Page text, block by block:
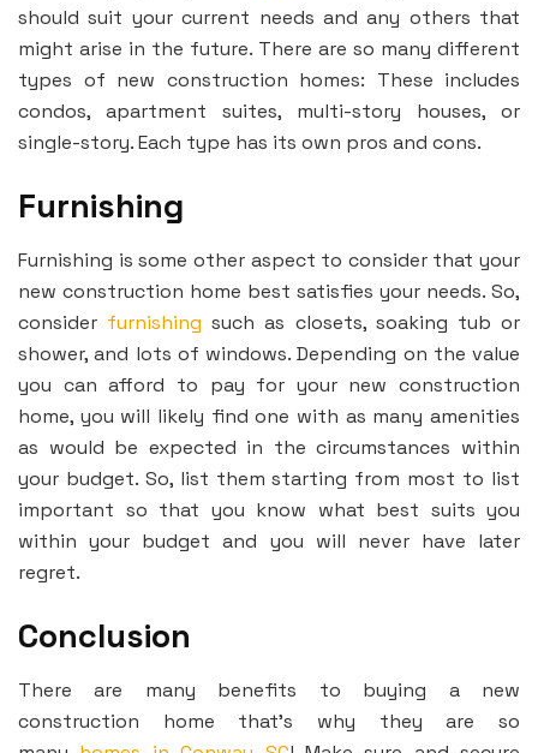
should suit your current needs and any others that
might arise in the future. There are so many different
types of new construction homes: These includes
condos, apartment suites, multi-story houses, or
single-story. Each type has its own pros and cons.
Furnishing
Furnishing is some other aspect to consider that your
new construction home best satisfies your needs. So,
consider furnishing such as closets, soaking tub or
shower, and lots of windows. Depending on the value
you can afford to pay for your new construction
home, you will likely find one with as many amenities
as would be expected in the circumstances within
your budget. So, list them starting from most to list
important so that you know what best suits you
within your budget and you will never have later
regret.
Conclusion
There are many benefits to buying a new
construction home that’s why they are so